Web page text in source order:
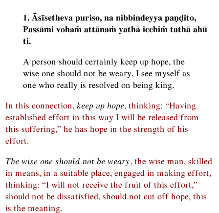
1. Āsīsetheva puriso, na nibbindeyya paṇḍito,
Passāmi vohaṁ attānaṁ yathā icchiṁ tathā ahū
ti.
A person should certainly keep up hope, the
wise one should not be weary, I see myself as
one who really is resolved on being king.
In this connection, keep up hope, thinking: “Having
established effort in this way I will be released from
this suffering,” he has hope in the strength of his
effort.
The wise one should not be weary, the wise man, skilled
in means, in a suitable place, engaged in making effort,
thinking: “I will not receive the fruit of this effort,”
should not be dissatisfied, should not cut off hope, this
is the meaning.